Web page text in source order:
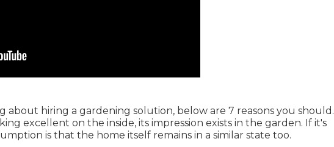
about hiring a gardening solution, below are 7 reasons you should.
excellent on the inside, its impression exists in the garden. If it's
is that the home itself remains in a similar state too.